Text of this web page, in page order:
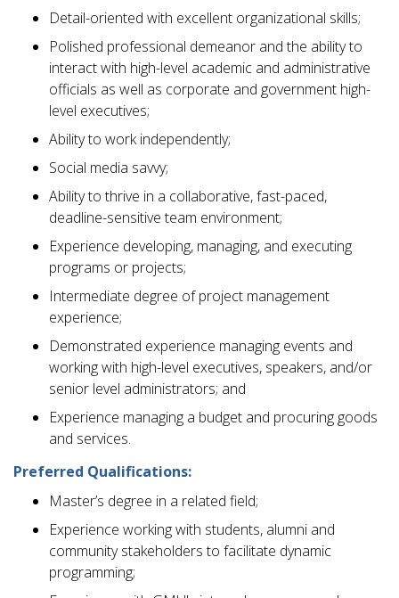
Detail-oriented with excellent organizational skills;
Polished professional demeanor and the ability to
interact with high-level academic and administrative
officials as well as corporate and government high-
level executives;
Ability to work independently;
Social media savvy;
Ability to thrive in a collaborative, fast-paced,
deadline-sensitive team environment;
Experience developing, managing, and executing
programs or projects;
Intermediate degree of project management
experience;
Demonstrated experience managing events and
working with high-level executives, speakers, and/or
senior level administrators; and
Experience managing a budget and procuring goods
and services.
Preferred Qualifications:
Master’s degree in a related field;
Experience working with students, alumni and
community stakeholders to facilitate dynamic
programming;